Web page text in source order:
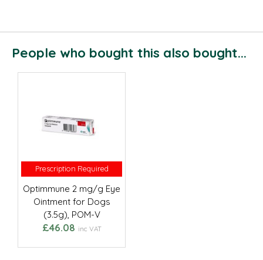
People who bought this also bought...
Prescription Required
Prescription Required
Optimmune 2 mg/g Eye
Ointment for Dogs
(3.5g), POM-V
£46.08 inc VAT